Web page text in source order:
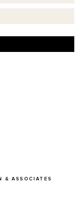
& ASSOCIATES